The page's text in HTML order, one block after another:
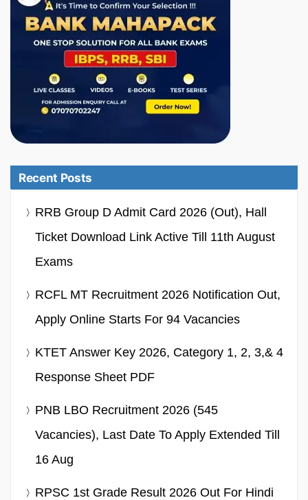
Recent Posts
RRB Group D Admit Card 2026 (Out), Hall
Ticket Download Link Active Till 11th August
Exams
RCFL MT Recruitment 2026 Notification Out,
Apply Online Starts For 94 Vacancies
KTET Answer Key 2026, Category 1, 2, 3,& 4
Response Sheet PDF
PNB LBO Recruitment 2026 (545
Vacancies), Last Date To Apply Extended Till
16 Aug
RPSC 1st Grade Result 2026 Out For Hindi